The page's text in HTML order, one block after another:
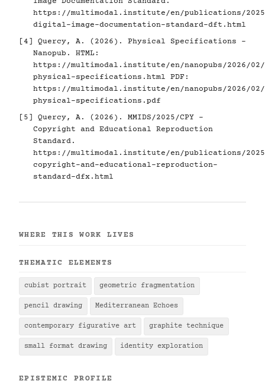
https://multimodal.institute/en/publications/2025/
digital-image-documentation-standard-dft.html
[4]
Quercy, A. (2026). Physical Specifications -
Nanopub. HTML:
https://multimodal.institute/en/nanopubs/2026/02/
physical-specifications.html PDF:
https://multimodal.institute/en/nanopubs/2026/02/
physical-specifications.pdf
[5]
Quercy, A. (2026). MMIDS/2025/CPY -
Copyright and Educational Reproduction
Standard.
https://multimodal.institute/en/publications/2025/
copyright-and-educational-reproduction-
standard-dfx.html
WHERE THIS WORK LIVES
THEMATIC ELEMENTS
cubist portrait geometric fragmentation
pencil drawing Mediterranean Echoes
contemporary figurative art graphite technique
small format drawing identity exploration
EPISTEMIC PROFILE